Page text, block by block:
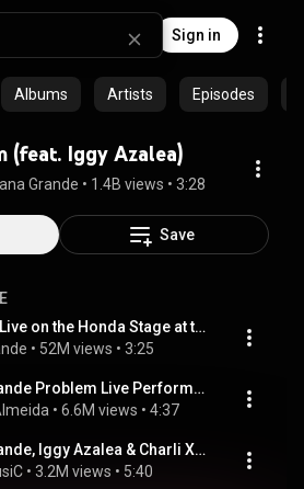
Sign in
Albums Artists Episodes
(feat. Iggy Azalea)
Grande • 1.4B views • 3:28
Save
Problem (Live on the Honda Stage at the iHeartRadio Theater LA)
• 52M views • 3:25
Ariana Grande Problem Live Performance 1080p HD 2014 IHeart Radio Awards 1
• 6.6M views • 4:37
Ariana Grande, Iggy Azalea & Charli XCX - Fancy/Problem (Live on Billboard Music Awards) HD
• 3.2M views • 5:40